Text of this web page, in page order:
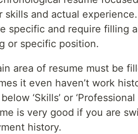
skills and actual
specific and require filling
or specific position.
area of resume must be
it even haven’t work
‘Skills’ or
is very good if you are
history.